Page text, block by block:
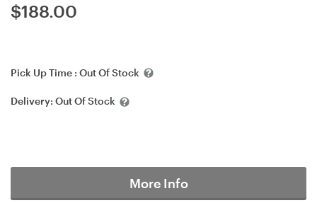
$188.00
Pick Up Time : Out Of Stock
Delivery: Out Of Stock
More Info